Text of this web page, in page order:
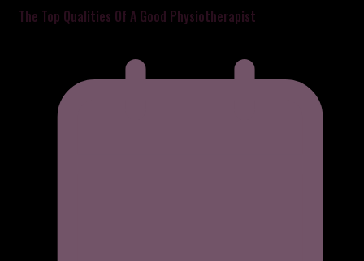
The Top Qualities Of A Good Physiotherapist